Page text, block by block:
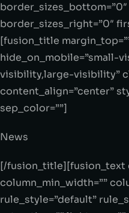
border_sizes_right=”0″
[fusion_title
hide_on_mobile=”small-
visibility,large-visibility”
content_align=”center”
sep_color=””]
News
[/fusion_title][fusion_text
column_min_width=””
rule_style=”default”